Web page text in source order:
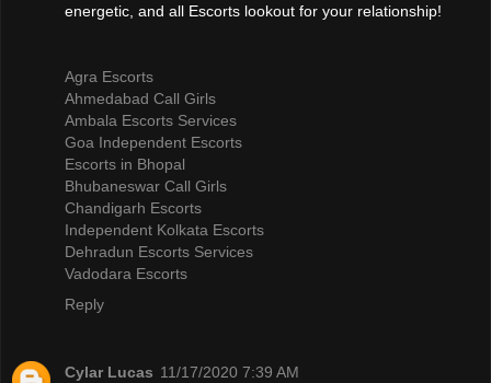
energetic, and all Escorts lookout for your relationship!
Agra Escorts
Ahmedabad Call Girls
Ambala Escorts Services
Goa Independent Escorts
Escorts in Bhopal
Bhubaneswar Call Girls
Chandigarh Escorts
Independent Kolkata Escorts
Dehradun Escorts Services
Vadodara Escorts
Reply
Cylar Lucas 11/17/2020 7:39 AM